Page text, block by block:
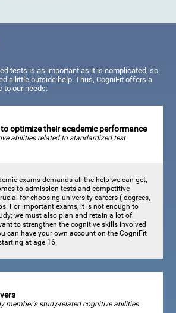
tests is as important as it is complicated, so
a little outside help. Thus, CogniFit offers a
to our needs:
optimize their academic performance
abilities related to standardized test
exams demands all the help we can get,
to admission tests and competitive
for choosing university careers ( degrees,
For important exams, it is not enough to
we must also plan and retain a lot of
to strengthen the cognitive skills involved
can have your own account on the CogniFit
at age 16.
member's study-related cognitive abilities